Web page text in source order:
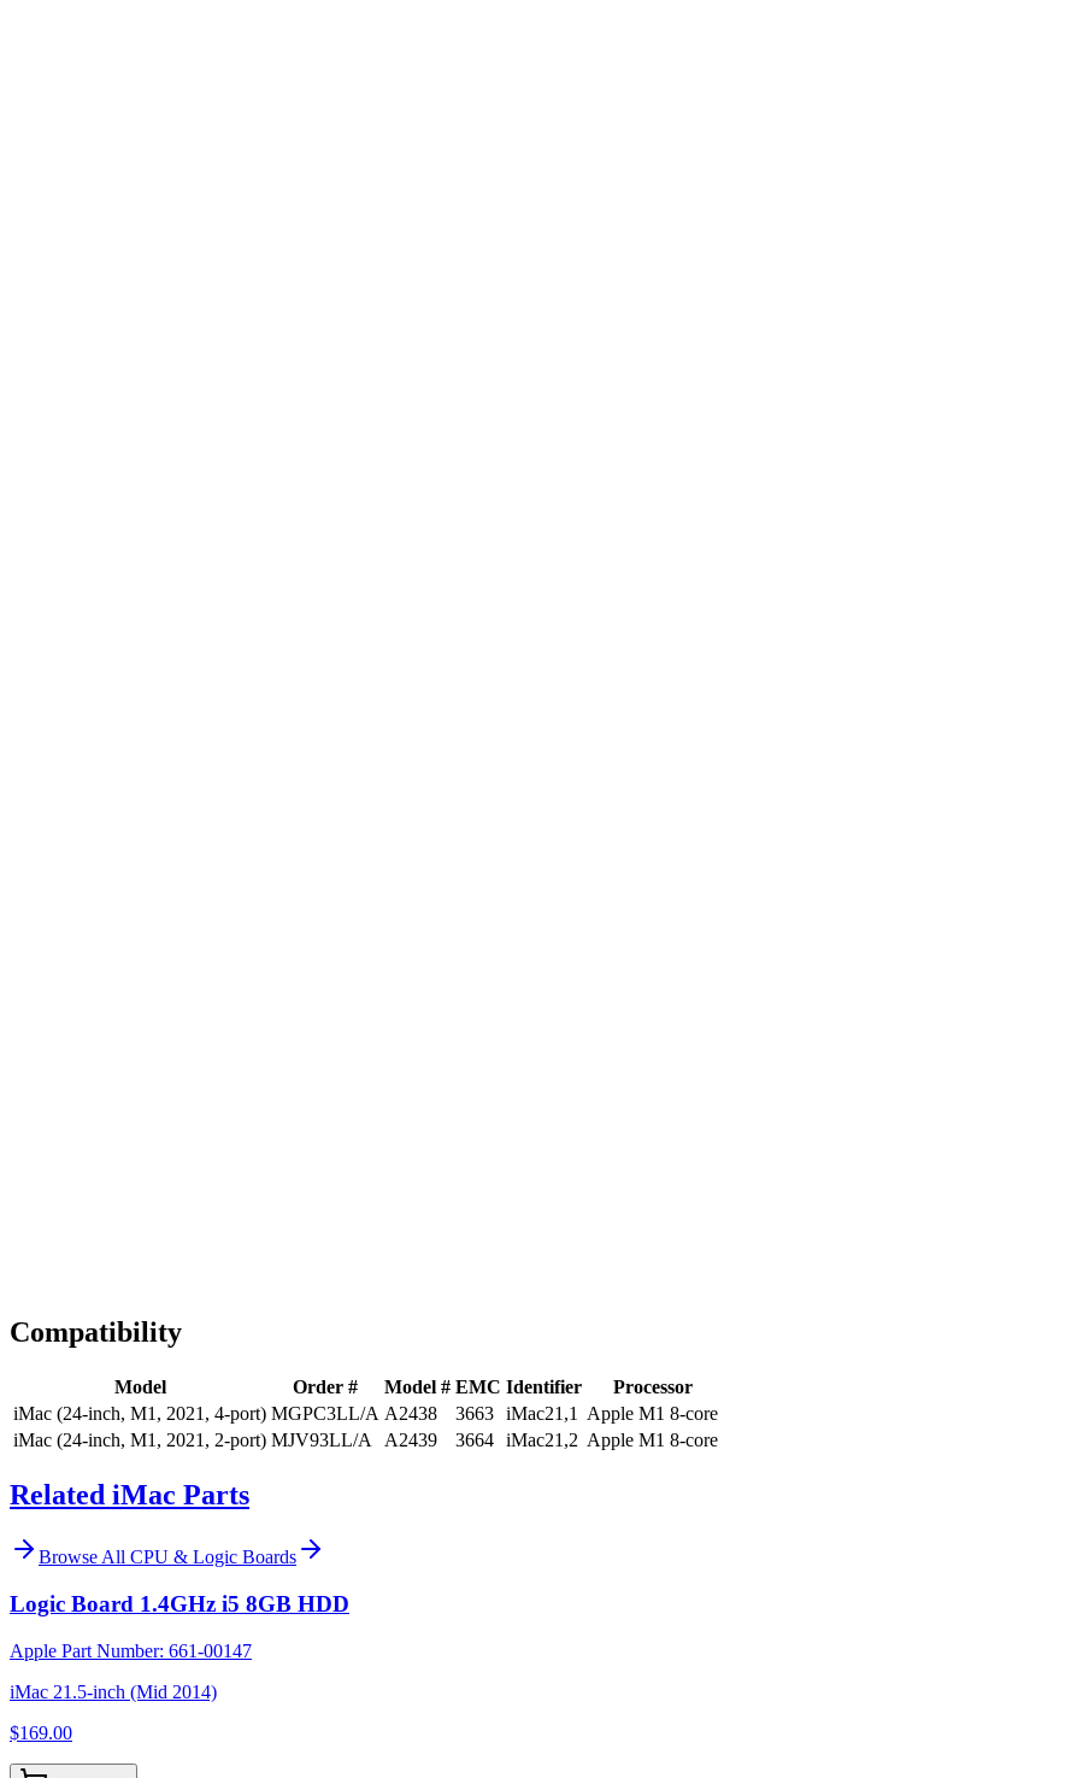
Compatibility
Model Order # Model # EMC Identifier
Processor
iMac (24-inch, M1, 2021, 4-port) MGPC3LL/A A2438 3663 iMac21,1
Apple M1 8-core
iMac (24-inch, M1, 2021, 2-port) MJV93LL/A A2439 3664 iMac21,2 Apple M1 8-core
Related iMac Parts
Browse All CPU & Logic Boards
Logic Board 1.4GHz i5 8GB HDD
Apple Part Number: 661-00147
iMac 21.5-inch (Mid 2014)
$169.00